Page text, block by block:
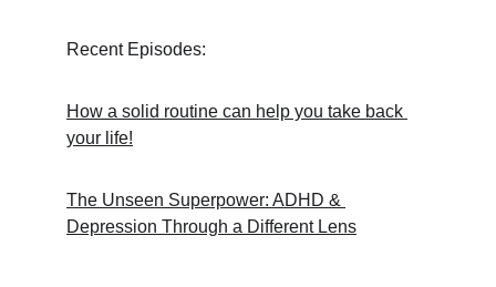
Recent Episodes:
How a solid routine can help you take back
your life!
The Unseen Superpower: ADHD &
Depression Through a Different Lens